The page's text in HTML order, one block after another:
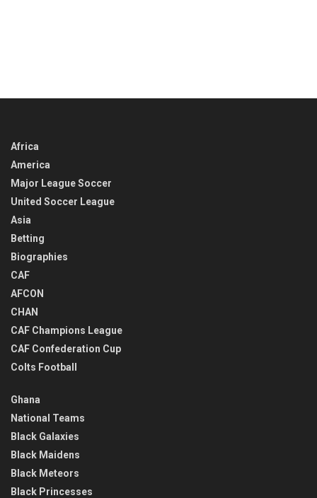
Africa
America
Major League Soccer
United Soccer League
Asia
Betting
Biographies
CAF
AFCON
CHAN
CAF Champions League
CAF Confederation Cup
Colts Football
Ghana
National Teams
Black Galaxies
Black Maidens
Black Meteors
Black Princesses